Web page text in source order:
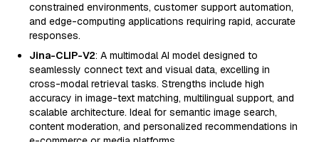
constrained environments, customer support automation,
and edge-computing applications requiring rapid, accurate
responses.
Jina-CLIP-V2: A multimodal AI model designed to
seamlessly connect text and visual data, excelling in
cross-modal retrieval tasks. Strengths include high
accuracy in image-text matching, multilingual support, and
scalable architecture. Ideal for semantic image search,
content moderation, and personalized recommendations in